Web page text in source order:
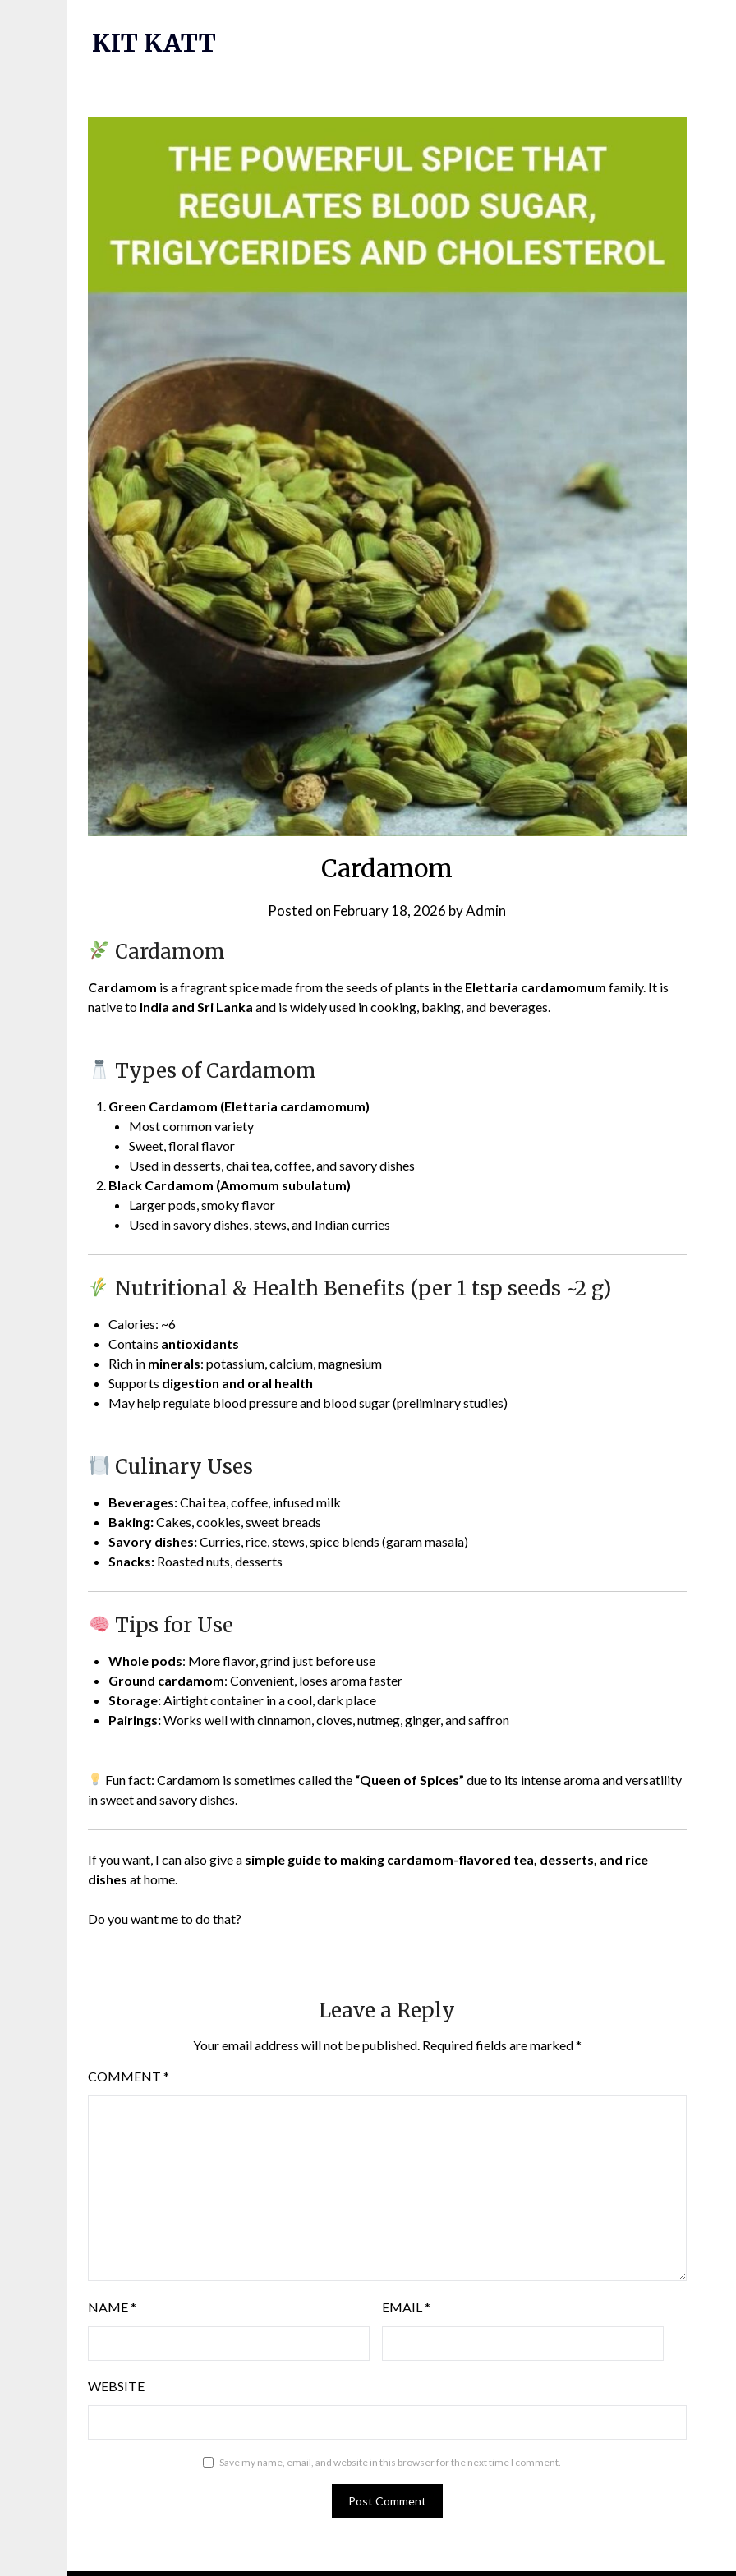
KIT KATT
Cardamom
Posted on February 18, 2026 byAdmin
Cardamom
Cardamom is a fragrant spice made from the seeds of plants in the Elettaria cardamomum family. It is
native to India and Sri Lanka and is widely used in cooking, baking, and beverages.
Types of Cardamom
Green Cardamom (Elettaria cardamomum)
Most common variety
Sweet, floral flavor
Used in desserts, chai tea, coffee, and savory dishes
Black Cardamom (Amomum subulatum)
Larger pods, smoky flavor
Used in savory dishes, stews, and Indian curries
Nutritional & Health Benefits (per 1 tsp seeds ~2 g)
Calories: ~6
Contains antioxidants
Rich in minerals: potassium, calcium, magnesium
Supports digestion and oral health
May help regulate blood pressure and blood sugar (preliminary studies)
Culinary Uses
Beverages:Chai tea, coffee, infused milk
Baking:Cakes, cookies, sweet breads
Savory dishes:Curries, rice, stews, spice blends (garam masala)
Snacks: Roasted nuts, desserts
Tips for Use
Whole pods: More flavor, grind just before use
Ground cardamom: Convenient, loses aroma faster
Storage: Airtight container in a cool, dark place
Pairings:Works well with cinnamon, cloves, nutmeg, ginger, and saffron
Fun fact: Cardamom is sometimes called the “Queen of Spices” due to its intense aroma and versatility
in sweet and savory dishes.
If you want, I can also give a simple guide to making cardamom-flavored tea, desserts, and rice
dishes at home.
Do you want me to do that?
Leave a Reply
Your email address will not be published. Required fields are marked*
COMMENT *
NAME* EMAIL *
WEBSITE
Save my name, email, and website in this browser for the next time I comment.